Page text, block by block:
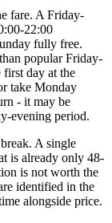
fare. A Friday-
22:00
fully free.
popular Friday-
first day at the
take Monday
- it may be
evening period.
A single
is already only 48-
is not worth the
identified in the
alongside price.